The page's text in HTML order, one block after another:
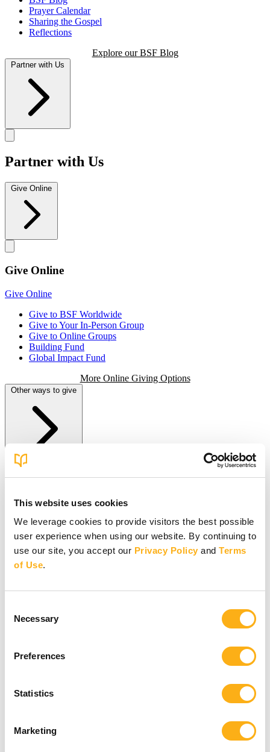
This website uses cookies
We leverage cookies to provide visitors the best possible
user experience when using our website. By continuing to
use our site, you accept our Privacy Policy and Terms
of Use.
Selection
Necessary
Preferences
Statistics
Marketing
Prayer Calendar
Sharing the Gospel
Reflections
Explore our BSF Blog
Partner with Us
Partner with Us
Give Online
Give Online
Give Online
Give to BSF Worldwide
Give to Your In-Person Group
Give to Online Groups
Building Fund
Global Impact Fund
More Online Giving Options
Other ways to give
Other ways to give
Other ways to give
Donate by Check
Gifts of Appreciated Securities
Gifts Through IRAs
Partner with us
Pray